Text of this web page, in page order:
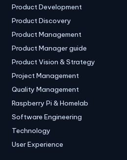
Product Development
Product Discovery
Product Management
Product Manager guide
Product Vision & Strategy
Project Management
Quality Management
Raspberry Pi & Homelab
Software Engineering
Technology
User Experience